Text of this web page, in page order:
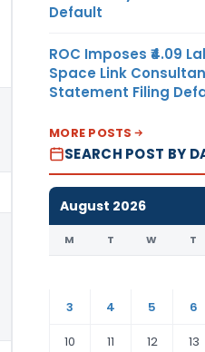
Default
ROC Imposes ₹4.09
Space Link
Statement Filing
MORE POSTS
SEARCH POST BY
August 2026
M T W T
3
4 5 6
10
11 12 13